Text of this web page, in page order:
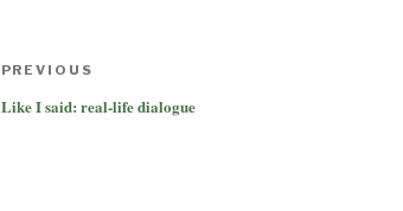
Post
navigation
Previous
Post
PREVIOUS
Like I said: real-life dialogue